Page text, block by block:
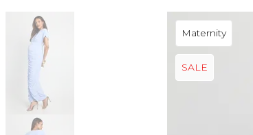
Maternity
SALE